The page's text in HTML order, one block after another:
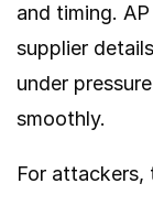
and timing.
supplier
under
smoothly.
For attackers,